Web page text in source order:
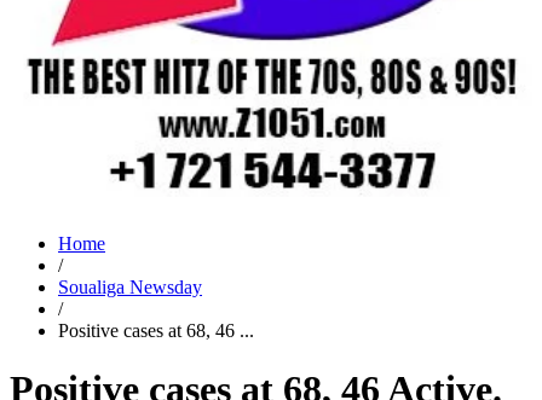
Home
/
Soualiga Newsday
/
Positive cases at 68, 46 ...
Positive cases at 68, 46 Active.